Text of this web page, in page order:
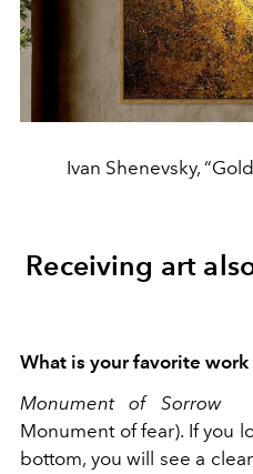
Ivan Shenevsky,
Receiving art
What is your favorite
Monument of Sorrow
Monument of fear). If you
bottom, you will see a